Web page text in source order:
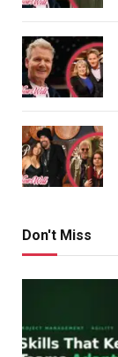
Don't Miss